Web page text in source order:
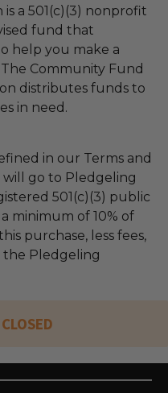
a 501(c)(3) nonprofit
fund that
help you make a
Community Fund
distributes funds to
in need.
in our Terms and
will go to Pledgeling
501(c)(3) public
minimum of 10% of
purchase, less fees,
Pledgeling